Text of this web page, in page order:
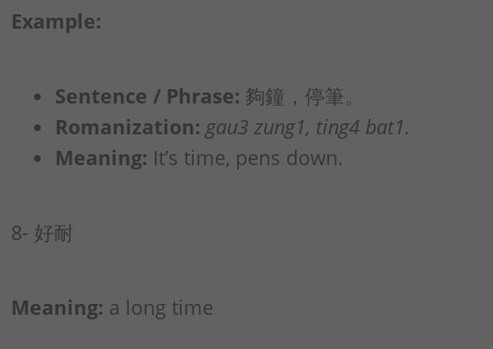
Example:
Sentence / Phrase: 夠鐘，停筆。
Romanization: gau3 zung1, ting4 bat1.
Meaning: It’s time, pens down.
8- 好耐
Meaning: a long time